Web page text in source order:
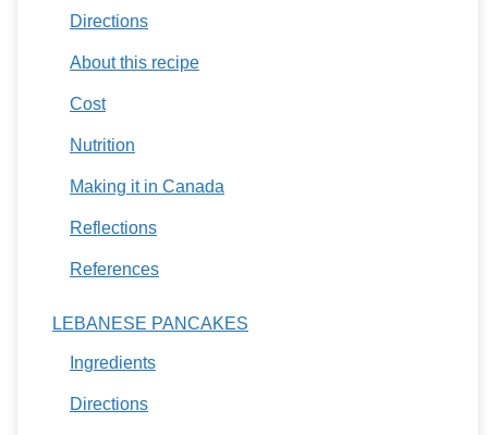
Directions
About this recipe
Cost
Nutrition
Making it in Canada
Reflections
References
LEBANESE PANCAKES
Ingredients
Directions